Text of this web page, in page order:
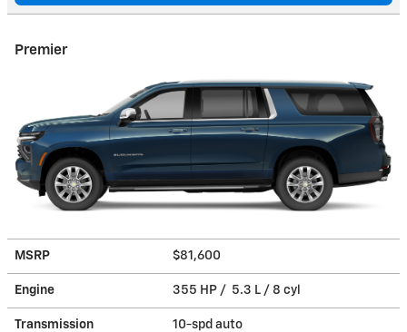
Premier
MSRP $81,600
Engine 355 HP / 5.3 L / 8 cyl
Transmission 10-spd auto